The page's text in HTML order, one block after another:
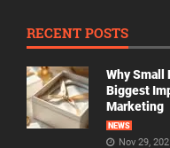
RECENT POSTS
Why Small
Biggest
Marketing
NEWS
Nov 29,